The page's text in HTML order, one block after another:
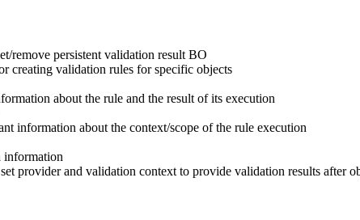
remove persistent validation result BO
creating validation rules for specific objects
about the rule and the result of its execution
information about the context/scope of the rule execution
information
provider and validation context to provide validation results after